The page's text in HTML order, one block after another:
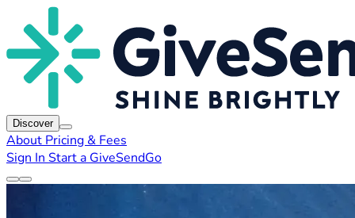
Discover
About Pricing & Fees
Sign In Start a GiveSendGo